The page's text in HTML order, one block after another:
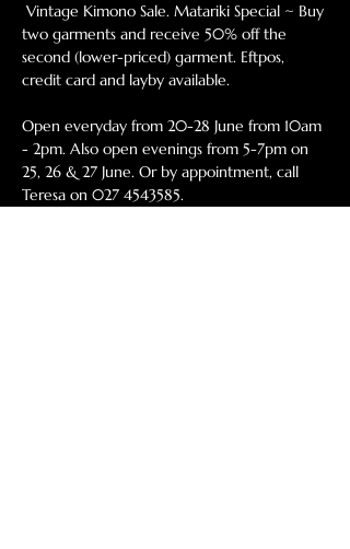
Vintage Kimono Sale. Matariki Special ~ Buy
two garments and receive 50% off the
second (lower-priced) garment. Eftpos,
credit card and layby available.
Open everyday from 20-28 June from 10am
- 2pm. Also open evenings from 5-7pm on
25, 26 & 27 June. Or by appointment, call
Teresa on 027 4543585.